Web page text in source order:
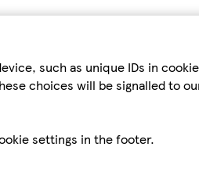
such as unique IDs in
choices will be signalled to
settings in the footer.